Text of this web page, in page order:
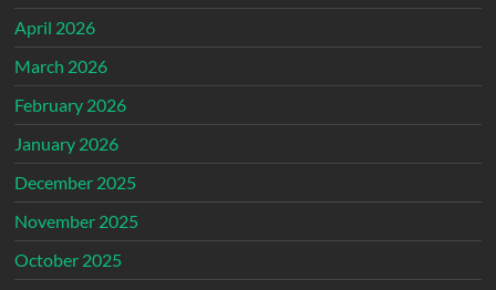
April 2026
March 2026
February 2026
January 2026
December 2025
November 2025
October 2025